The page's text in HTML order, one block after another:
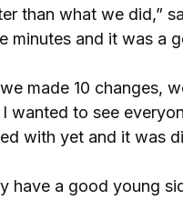
than what we did,”
minutes and it was a
made 10 changes,
wanted to see
with yet and it was
have a good young